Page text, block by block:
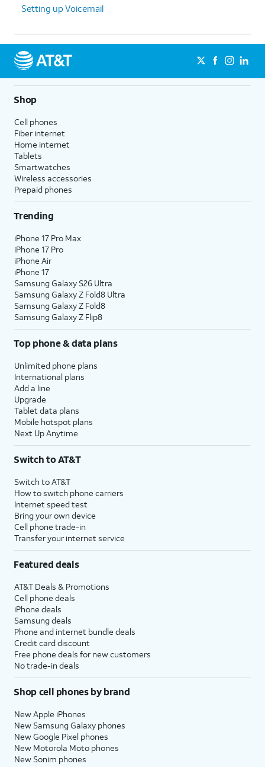
Setting up Voicemail
Shop
Cell phones
Fiber internet
Home internet
Tablets
Smartwatches
Wireless accessories
Prepaid phones
Trending
iPhone 17 Pro Max
iPhone 17 Pro
iPhone Air
iPhone 17
Samsung Galaxy S26 Ultra
Samsung Galaxy Z Fold8 Ultra
Samsung Galaxy Z Fold8
Samsung Galaxy Z Flip8
Top phone & data plans
Unlimited phone plans
International plans
Add a line
Upgrade
Tablet data plans
Mobile hotspot plans
Next Up Anytime
Switch to AT&T
Switch to AT&T
How to switch phone carriers
Internet speed test
Bring your own device
Cell phone trade-in
Transfer your internet service
Featured deals
AT&T Deals & Promotions
Cell phone deals
iPhone deals
Samsung deals
Phone and internet bundle deals
Credit card discount
Free phone deals for new customers
No trade-in deals
Shop cell phones by brand
New Apple iPhones
New Samsung Galaxy phones
New Google Pixel phones
New Motorola Moto phones
New Sonim phones